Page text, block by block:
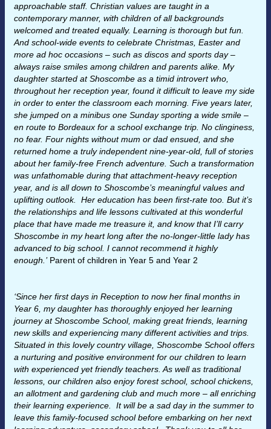
approachable staff. Christian values are taught in a
contemporary manner, with children of all backgrounds
welcomed and treated equally. Learning is thorough but fun.
And school-wide events to celebrate Christmas, Easter and
more ad hoc occasions – such as discos and sports day –
always raise smiles among children and parents alike. My
daughter started at Shoscombe as a timid introvert who,
throughout her reception year, found it difficult to leave my side
in order to enter the classroom each morning. Five years later,
she jumped on a minibus one Sunday sporting a wide smile –
en route to Bordeaux for a school exchange trip. No clinginess,
no fear. Four nights without mum or dad ensued, and she
returned home a truly independent nine-year-old, full of stories
about her family-free French adventure. Such a transformation
was unfathomable during that attachment-heavy reception
year, and is all down to Shoscombe’s meaningful values and
uplifting outlook. Her education has been first-rate too. But it’s
the relationships and life lessons cultivated at this wonderful
place that have made me treasure it, and know that I’ll carry
Shoscombe in my heart long after the no-longer-little lady has
advanced to big school. I cannot recommend it highly
enough.’ Parent of children in Year 5 and Year 2
‘Since her first days in Reception to now her final months in
Year 6, my daughter has thoroughly enjoyed her learning
journey at Shoscombe School, making great friends, learning
new skills and experiencing many different activities and trips.
Situated in this lovely country village, Shoscombe School offers
a nurturing and positive environment for our children to learn
with experienced yet friendly teachers. As well as traditional
lessons, our children also enjoy forest school, school chickens,
an allotment and gardening club and much more – all enriching
their learning experience. It will be a sad day in the summer to
leave this family-focused school before embarking on her next